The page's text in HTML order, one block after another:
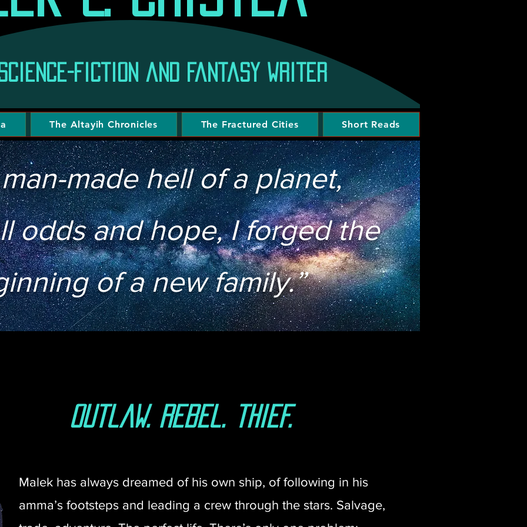
fiction and fantasy writer
The Altayih Chronicles The Fractured Cities Short Reads
made hell of a planet,
odds and hope, I forged the
of a new family.”
outlaw. rebel. thief.
Malek has always dreamed of his own ship, of following in his
amma’s footsteps and leading a crew through the stars. Salvage,